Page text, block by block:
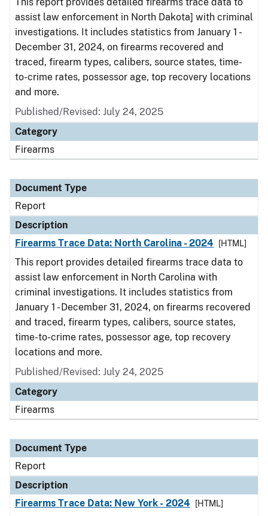
assist law enforcement in North Dakota] with criminal
investigations. It includes statistics from January 1 -
December 31, 2024, on firearms recovered and
traced, firearm types, calibers, source states, time-
to-crime rates, possessor age, top recovery locations
and more.
Published/Revised: July 24, 2025
Category
Firearms
Document Type
Report
Description
Firearms Trace Data: North Carolina - 2024
[HTML]
This report provides detailed firearms trace data to
assist law enforcement in North Carolina with
criminal investigations. It includes statistics from
January 1 - December 31, 2024, on firearms recovered
and traced, firearm types, calibers, source states,
time-to-crime rates, possessor age, top recovery
locations and more.
Published/Revised: July 24, 2025
Category
Firearms
Document Type
Report
Description
Firearms Trace Data: New York - 2024
[HTML]